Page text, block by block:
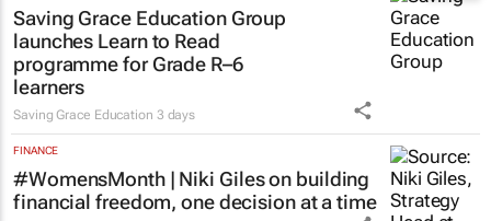
Saving Grace Education Group
launches Learn to Read
programme for Grade R–6
learners
Saving Grace Education 3 days
FINANCE
#WomensMonth | Niki Giles on building
financial freedom, one decision at a time